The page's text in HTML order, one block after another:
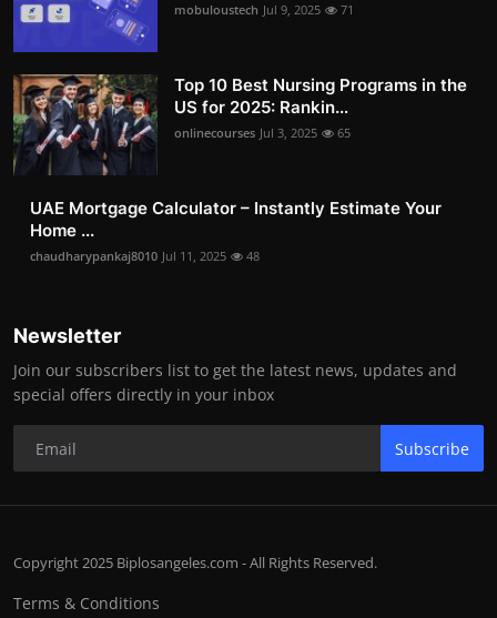
mobuloustech Jul 9, 2025 71
Top 10 Best Nursing Programs in the
US for 2025: Rankin...
onlinecourses Jul 3, 2025 65
UAE Mortgage Calculator – Instantly Estimate Your
Home ...
chaudharypankaj8010 Jul 11, 2025 48
Newsletter
Join our subscribers list to get the latest news, updates and
special offers directly in your inbox
Subscribe
Copyright 2025 Biplosangeles.com - All Rights Reserved.
Terms & Conditions